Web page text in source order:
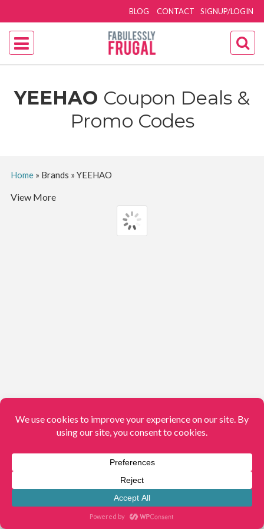
SIGNUP/LOGIN
BLOG CONTACT
YEEHAO Coupon Deals &
Promo Codes
Home» Brands » YEEHAO
View More